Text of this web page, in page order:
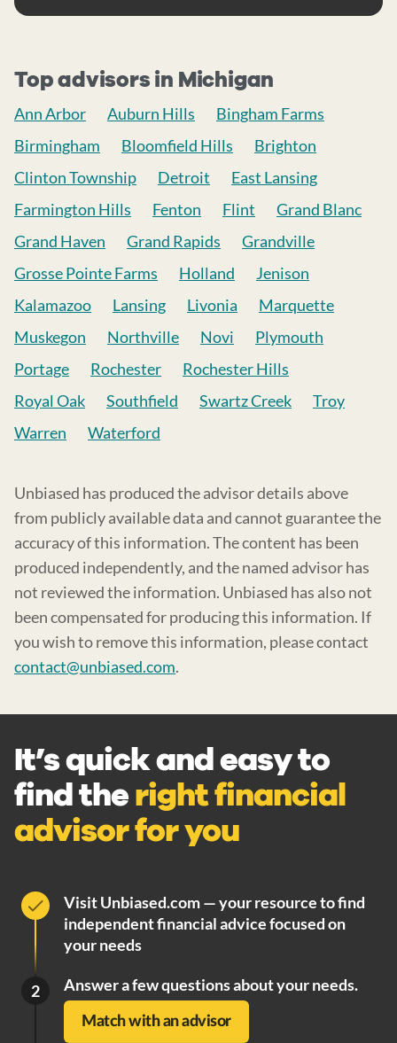
Top advisors in Michigan
Ann Arbor Auburn Hills
Bingham Farms
Birmingham
Bloomfield Hills
Brighton
Clinton Township
Detroit
East Lansing
Farmington Hills
Fenton Flint
Grand Blanc
Grand Haven
Grand Rapids
Grandville
Grosse Pointe Farms
Holland
Jenison
Kalamazoo
Lansing Livonia
Marquette
Muskegon
Northville Novi
Plymouth
Portage
Rochester
Rochester Hills
Royal Oak
Southfield Swartz Creek
Troy
Warren
Waterford
Unbiased has produced the advisor details above
from publicly available data and cannot guarantee the
accuracy of this information. The content has been
produced independently, and the named advisor has
not reviewed the information. Unbiased has also not
been compensated for producing this information. If
you wish to remove this information, please contact
contact@unbiased.com.
It’s quick and easy to
find theright financial
advisor for you
Visit Unbiased.com — your resource to find
independent financial advice focused on
your needs
2 Answer a few questions about your needs.
Match with an advisor